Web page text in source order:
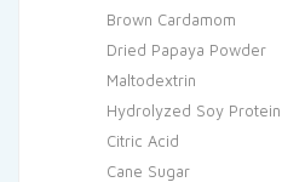
Brown Cardamom
Dried Papaya Powder
Maltodextrin
Hydrolyzed Soy Protein
Citric Acid
Cane Sugar